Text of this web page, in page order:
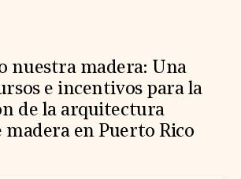
nuestra madera: Una
e incentivos para la
de la arquitectura
en Puerto Rico